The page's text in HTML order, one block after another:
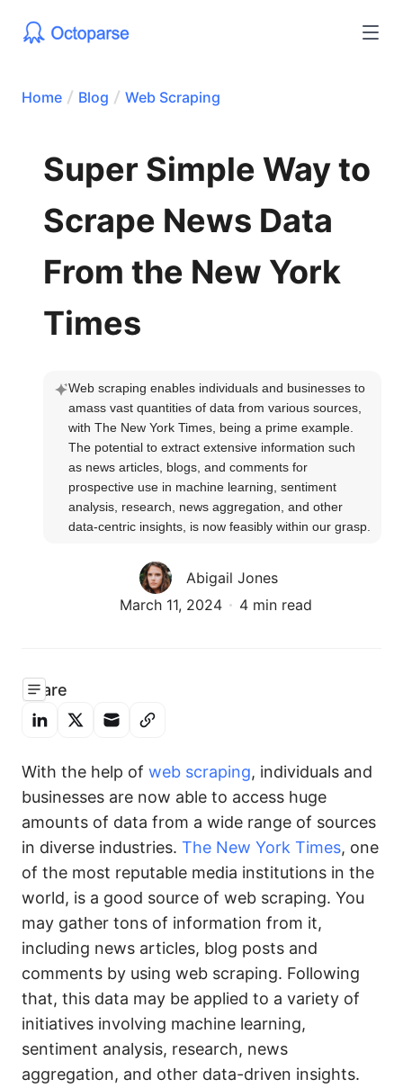
Home Blog Web Scraping
Super Simple Way to
Scrape News Data
From the New York
Times
Web scraping enables individuals and businesses to
amass vast quantities of data from various sources,
with The New York Times, being a prime example.
The potential to extract extensive information such
as news articles, blogs, and comments for
prospective use in machine learning, sentiment
analysis, research, news aggregation, and other
data-centric insights, is now feasibly within our grasp.
Abigail Jones
March 11, 2024
4 min read
Share
With the help of web scraping, individuals and
businesses are now able to access huge
amounts of data from a wide range of sources
in diverse industries. The New York Times, one
of the most reputable media institutions in the
world, is a good source of web scraping. You
may gather tons of information from it,
including news articles, blog posts and
comments by using web scraping. Following
that, this data may be applied to a variety of
initiatives involving machine learning,
sentiment analysis, research, news
aggregation, and other data-driven insights.